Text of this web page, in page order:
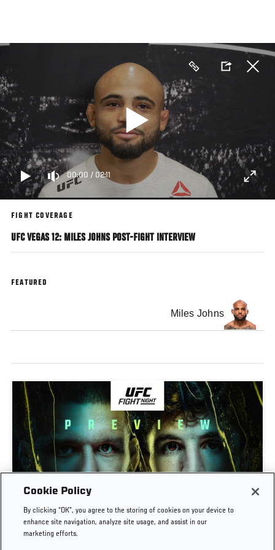
main
00:00 / 02:11
FIGHT COVERAGE
UFC VEGAS 12: MILES JOHNS POST-FIGHT INTERVIEW
FEATURED
Miles Johns
PREVIEW SHOW | UFC FIGHT NIGHT: GAMROT
VS SALKILLD
Cookie Policy
By clicking “OK”, you agree to the storing of cookies on your device to
enhance site navigation, analyze site usage, and assist in our
marketing efforts.